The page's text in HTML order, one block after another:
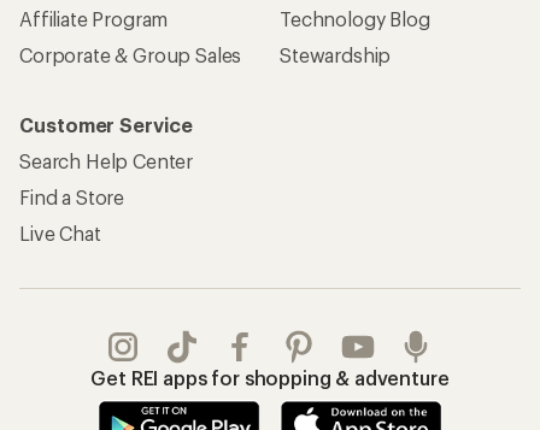
Affiliate Program
Corporate & Group Sales
Technology Blog
Stewardship
Customer Service
Search Help Center
Find a Store
Live Chat
Get REI apps for shopping & adventure